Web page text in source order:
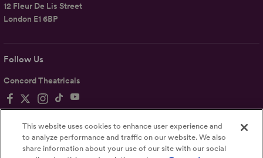
Follow Us
Concord Theatricals
12 Fleur De Lis Street
London E1 6BP
Terms Accessibility Statement
This website uses cookies to enhance user experience and
to analyze performance and traffic on our website. We also
share information about your use of our site with our social